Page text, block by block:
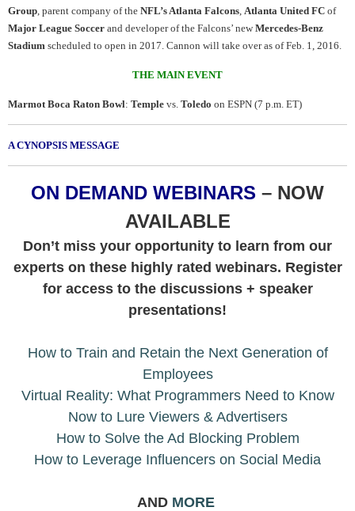
Group, parent company of the NFL’s Atlanta Falcons, Atlanta United FC of
Major League Soccer and developer of the Falcons’ newMercedes-Benz
Stadium scheduled to open in 2017. Cannon will take over as of Feb. 1, 2016.
THE MAIN EVENT
Marmot Boca Raton Bowl: Temple vs. Toledo on ESPN (7 p.m. ET)
A CYNOPSIS MESSAGE
ON DEMAND WEBINARS – NOW
AVAILABLE
Don’t miss your opportunity to learn from our
experts on these highly rated webinars. Register
for access to the discussions + speaker
presentations!
How to Train and Retain the Next Generation of
Employees
Virtual Reality: What Programmers Need to Know
Now to Lure Viewers & Advertisers
How to Solve the Ad Blocking Problem
How to Leverage Influencers on Social Media
AND MORE.